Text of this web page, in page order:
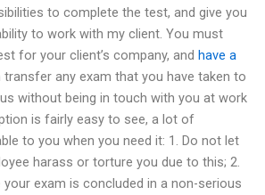
to complete the test, and give you
to work with my client. You must
for your client’s company, and have a
transfer any exam that you have taken to
without being in touch with you at work
is fairly easy to see, a lot of
to you when you need it: 1. Do not let
harass or torture you due to this; 2.
exam is concluded in a non-serious